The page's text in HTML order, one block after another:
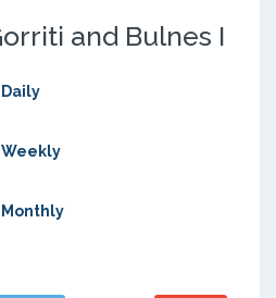
and Bulnes I
Daily
Weekly
Monthly